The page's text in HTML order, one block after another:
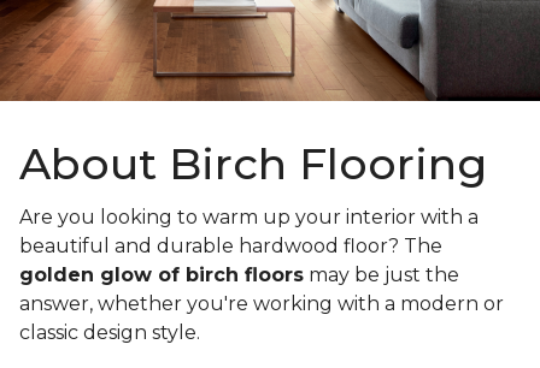
About Birch Flooring
Are you looking to warm up your interior with a
beautiful and durable hardwood floor? The
golden glow of birch floors may be just the
answer, whether you're working with a modern or
classic design style.